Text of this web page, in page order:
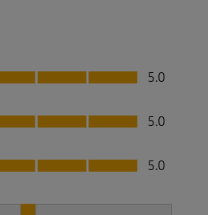
5.0
5.0
5.0